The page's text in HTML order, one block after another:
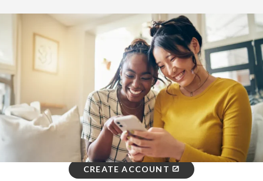
Home > How To Enroll
Three Ways to Enroll: You Choose
ONLINE
Get started.
CREATE ACCOUNT